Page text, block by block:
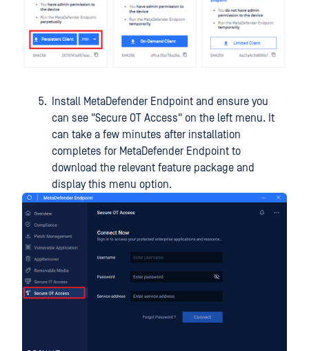
Install MetaDefender Endpoint and ensure you
can see "Secure OT Access" on the left menu. It
can take a few minutes after installation
completes for MetaDefender Endpoint to
download the relevant feature package and
display this menu option.